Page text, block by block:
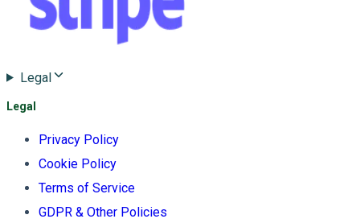
Legal
Legal
Privacy Policy
Cookie Policy
Terms of Service
GDPR & Other Policies